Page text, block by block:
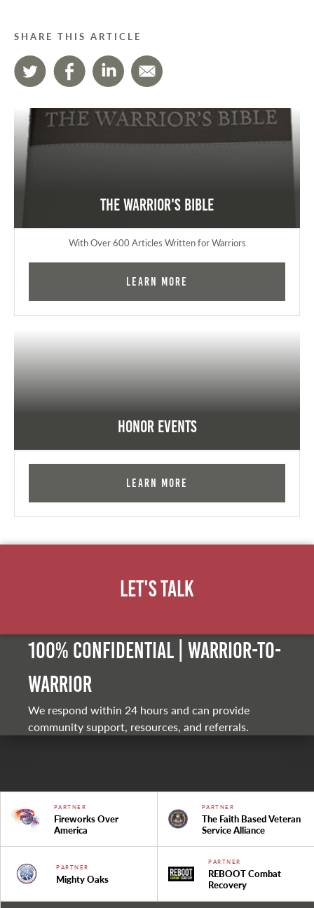
SHARE THIS ARTICLE
The Warrior's Bible
With Over 600 Articles Written for Warriors
Learn More
Honor Events
Learn More
Let's Talk
100% Confidential | Warrior-to-
warrior
We respond within 24 hours and can provide
community support, resources, and referrals.
PARTNER
Fireworks Over
America
PARTNER
The Faith Based Veteran
Service Alliance
PARTNER
Mighty Oaks
PARTNER
REBOOT Combat
Recovery